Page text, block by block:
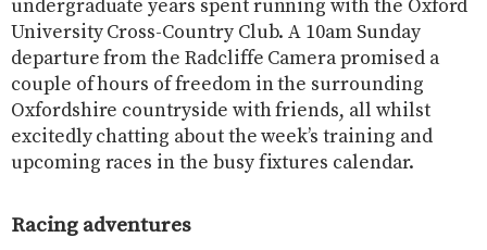
undergraduate years spent running with the Oxford
University Cross-Country Club. A 10am Sunday
departure from the Radcliffe Camera promised a
couple of hours of freedom in the surrounding
Oxfordshire countryside with friends, all whilst
excitedly chatting about the week’s training and
upcoming races in the busy fixtures calendar.
Racing adventures